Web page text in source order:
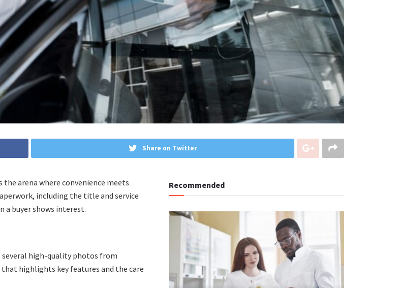
Share on Twitter
the arena where convenience meets
including the title and service
a buyer shows interest.
several high-quality photos from
highlights key features and the care
Recommended